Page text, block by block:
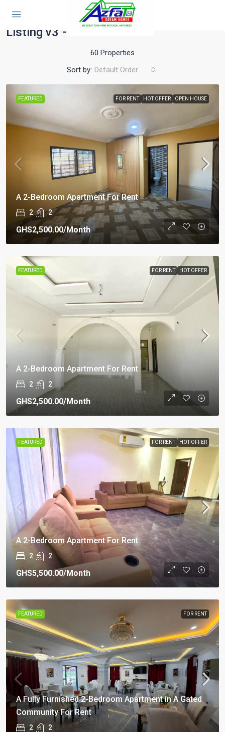
Home Listing v3 – With Sidebar
Listing v3 – With Sidebar
60 Properties
Sort by: Default Order
FEATURED FOR RENT HOT OFFER OPEN HOUSE
A 2-Bedroom Apartment For Rent
2 2
GHS2,500.00/Month
FEATURED FOR RENT HOT OFFER
A 2-Bedroom Apartment For Rent
2 2
GHS2,500.00/Month
FEATURED FOR RENT HOT OFFER
A 2-Bedroom Apartment For Rent
2 2
GHS5,500.00/Month
FEATURED FOR RENT
A Fully Furnished 2-Bedroom Apartment in A Gated
Community For Rent
2 2